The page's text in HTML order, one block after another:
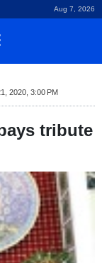
Aug 7, 2026
2020, 3:00 PM
tribute